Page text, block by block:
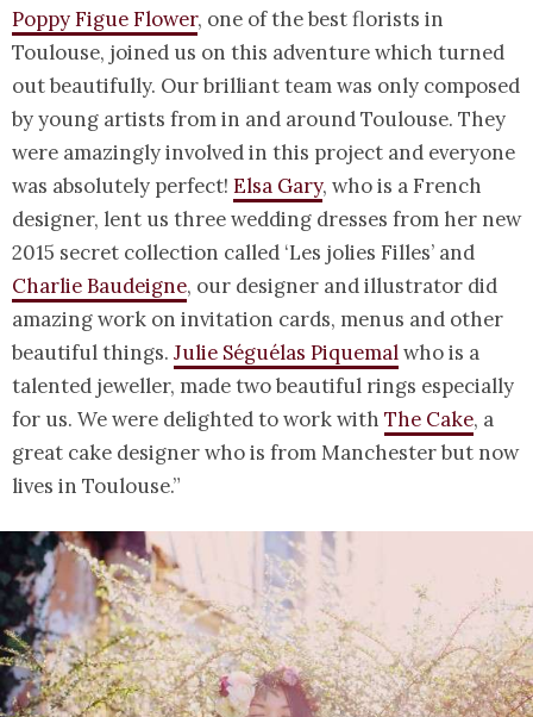
Poppy Figue Flower, one of the best florists in
Toulouse, joined us on this adventure which turned
out beautifully. Our brilliant team was only composed
by young artists from in and around Toulouse. They
were amazingly involved in this project and everyone
was absolutely perfect! Elsa Gary, who is a French
designer, lent us three wedding dresses from her new
2015 secret collection called ‘Les jolies Filles’ and
Charlie Baudeigne, our designer and illustrator did
amazing work on invitation cards, menus and other
beautiful things. Julie Séguélas Piquemalwho is a
talented jeweller, made two beautiful rings especially
for us. We were delighted to work with The Cake, a
great cake designer who is from Manchester but now
lives in Toulouse.”